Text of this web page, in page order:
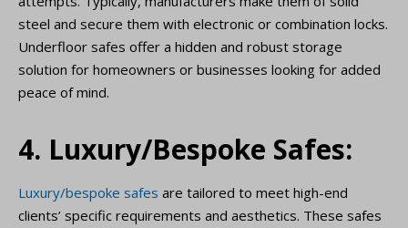
steel and secure them with electronic or combination locks.
Underfloor safes offer a hidden and robust storage
solution for homeowners or businesses looking for added
peace of mind.
4. Luxury/Bespoke Safes:
Luxury/bespoke safes are tailored to meet high-end
clients’ specific requirements and aesthetics. These safes